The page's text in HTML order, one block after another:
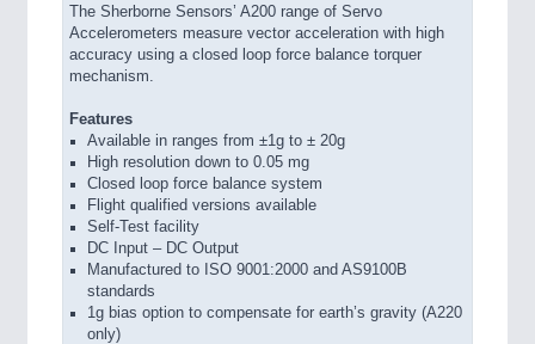
The Sherborne Sensors’ A200 range of Servo
Accelerometers measure vector acceleration with high
accuracy using a closed loop force balance torquer
mechanism.
Features
Available in ranges from ±1g to ± 20g
High resolution down to 0.05 mg
Closed loop force balance system
Flight qualified versions available
Self-Test facility
DC Input – DC Output
Manufactured to ISO 9001:2000 and AS9100B
standards
1g bias option to compensate for earth’s gravity (A220
only)